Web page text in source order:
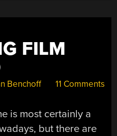
FILM
Benchoff 11 Comments
is most certainly a
but there are